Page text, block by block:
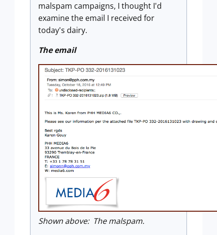
malspam campaigns, I thought I'd
examine the email I received for
today's dairy.
The email
Shown above: The malspam.